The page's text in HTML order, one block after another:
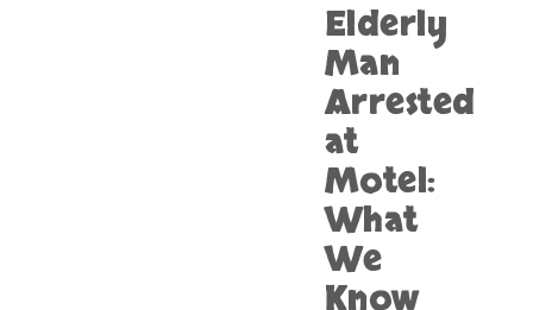
Elderly
Man
Arrested
at
Motel:
What
We
Know